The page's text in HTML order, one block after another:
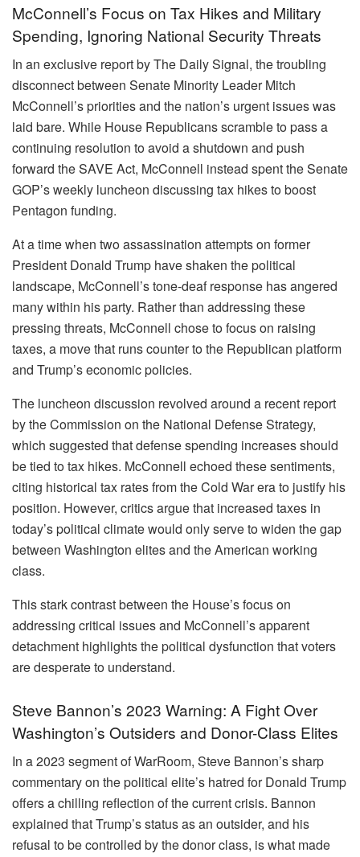
McConnell’s Focus on Tax Hikes and Military
Spending, Ignoring National Security Threats
In an exclusive report by The Daily Signal, the troubling
disconnect between Senate Minority Leader Mitch
McConnell’s priorities and the nation’s urgent issues was
laid bare. While House Republicans scramble to pass a
continuing resolution to avoid a shutdown and push
forward the SAVE Act, McConnell instead spent the Senate
GOP’s weekly luncheon discussing tax hikes to boost
Pentagon funding.
At a time when two assassination attempts on former
President Donald Trump have shaken the political
landscape, McConnell’s tone-deaf response has angered
many within his party. Rather than addressing these
pressing threats, McConnell chose to focus on raising
taxes, a move that runs counter to the Republican platform
and Trump’s economic policies.
The luncheon discussion revolved around a recent report
by the Commission on the National Defense Strategy,
which suggested that defense spending increases should
be tied to tax hikes. McConnell echoed these sentiments,
citing historical tax rates from the Cold War era to justify his
position. However, critics argue that increased taxes in
today’s political climate would only serve to widen the gap
between Washington elites and the American working
class.
This stark contrast between the House’s focus on
addressing critical issues and McConnell’s apparent
detachment highlights the political dysfunction that voters
are desperate to understand.
Steve Bannon’s 2023 Warning: A Fight Over
Washington’s Outsiders and Donor-Class Elites
In a 2023 segment of WarRoom, Steve Bannon’s sharp
commentary on the political elite’s hatred for Donald Trump
offers a chilling reflection of the current crisis. Bannon
explained that Trump’s status as an outsider, and his
refusal to be controlled by the donor class, is what made